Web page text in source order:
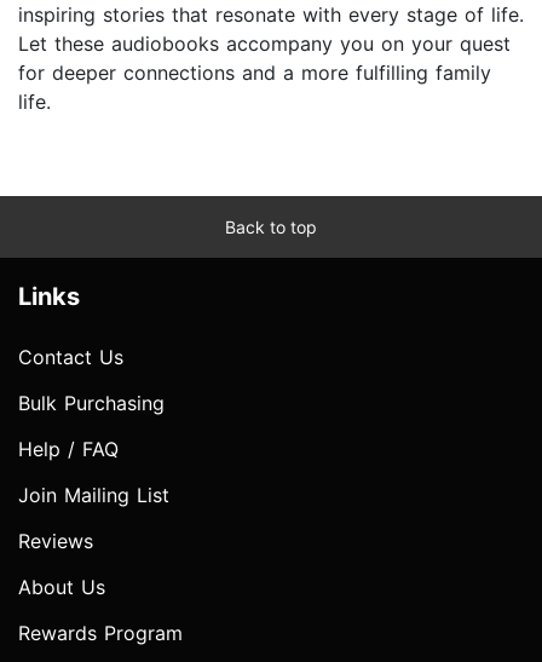
inspiring stories that resonate with every stage of life.
Let these audiobooks accompany you on your quest
for deeper connections and a more fulfilling family
life.
Back to top
Links
Contact Us
Bulk Purchasing
Help / FAQ
Join Mailing List
Reviews
About Us
Rewards Program